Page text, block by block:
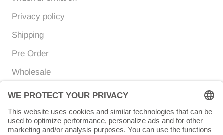
Privacy policy
Shipping
Pre Order
Wholesale
Currency
EUR € Language
ENGLISH